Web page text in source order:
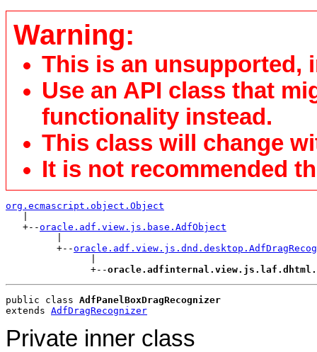
Warning:
This is an unsupported,
Use an API class that
functionality instead.
This class will change
It is not recommended
org.ecmascript.object.Object
   +--
oracle.adf.view.js.base.AdfObject
         +--
               +--
public class AdfPanelBoxDragRecognizer
extends AdfDragRecognizer
Private inner class